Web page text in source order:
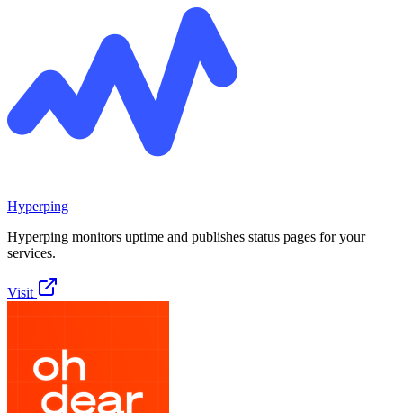
Hyperping
Hyperping monitors uptime and publishes status pages for your
services.
Visit